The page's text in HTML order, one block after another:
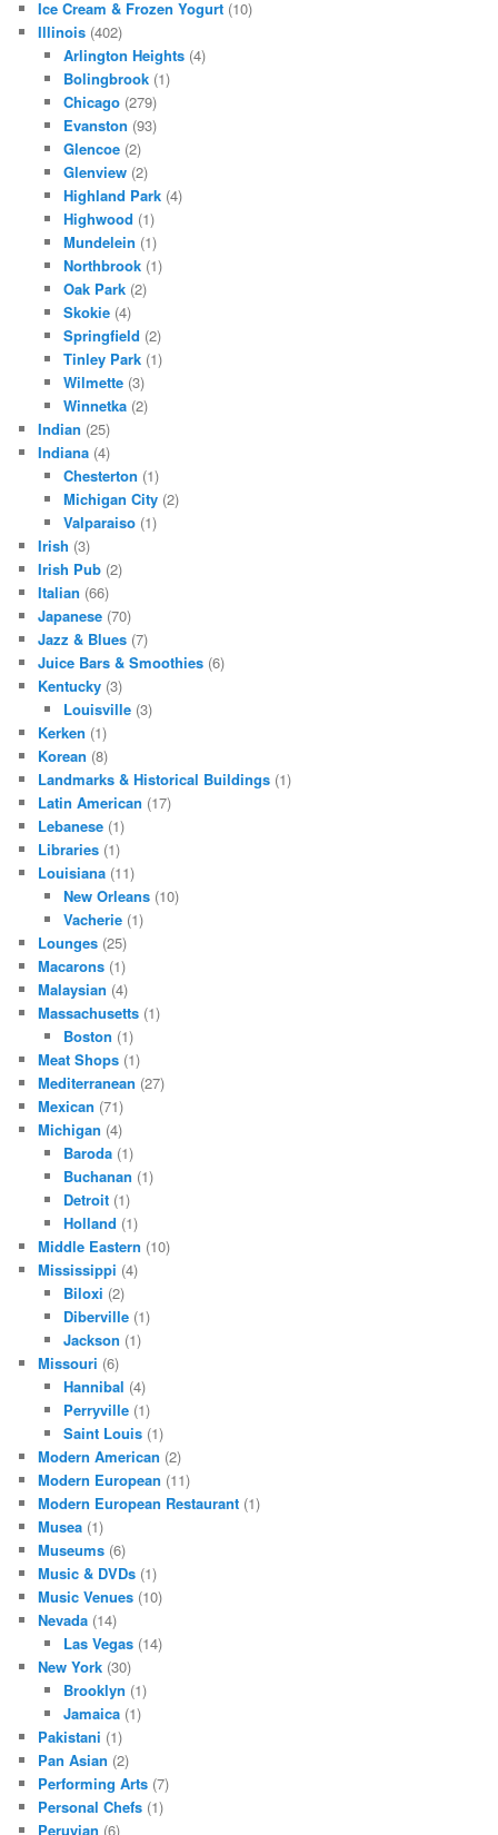
Ice Cream & Frozen Yogurt (10)
Illinois (402)
Arlington Heights(4)
Bolingbrook(1)
Chicago(279)
Evanston (93)
Glencoe(2)
Glenview(2)
Highland Park(4)
Highwood (1)
Mundelein (1)
Northbrook(1)
Oak Park(2)
Skokie(4)
Springfield (2)
Tinley Park(1)
Wilmette(3)
Winnetka(2)
Indian (25)
Indiana (4)
Chesterton (1)
Michigan City(2)
Valparaiso(1)
Irish (3)
Irish Pub (2)
Italian (66)
Japanese (70)
Jazz & Blues (7)
Juice Bars & Smoothies (6)
Kentucky (3)
Louisville(3)
Kerken (1)
Korean (8)
Landmarks & Historical Buildings (1)
Latin American (17)
Lebanese (1)
Libraries (1)
Louisiana (11)
New Orleans(10)
Vacherie(1)
Lounges (25)
Macarons (1)
Malaysian (4)
Massachusetts (1)
Boston (1)
Meat Shops (1)
Mediterranean (27)
Mexican (71)
Michigan (4)
Baroda(1)
Buchanan (1)
Detroit(1)
Holland (1)
Middle Eastern (10)
Mississippi (4)
Biloxi (2)
Diberville(1)
Jackson (1)
Missouri (6)
Hannibal (4)
Perryville(1)
Saint Louis(1)
Modern American (2)
Modern European (11)
Modern European Restaurant (1)
Musea (1)
Museums (6)
Music & DVDs (1)
Music Venues (10)
Nevada (14)
Las Vegas(14)
New York (30)
Brooklyn (1)
Jamaica(1)
Pakistani (1)
Pan Asian (2)
Performing Arts (7)
Personal Chefs (1)
Peruvian (6)